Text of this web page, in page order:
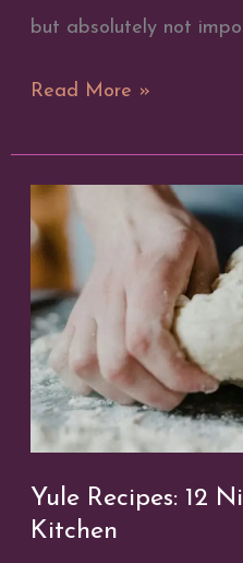
but absolutely not
Divination
Playing
Cards
|
Broom
Closet
Witchery
Read More »
Yule Recipes: 12
Kitchen